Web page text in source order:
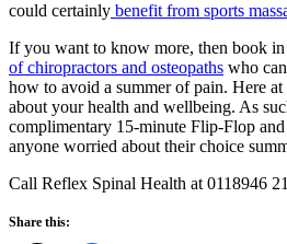
could certainly benefit from sports
If you want to know more, then book
of chiropractors and osteopaths who
how to avoid a summer of pain. Here at
about your health and wellbeing. As
complimentary 15-minute Flip-Flop
anyone worried about their choice
Call Reflex Spinal Health at 0118946
Share this: